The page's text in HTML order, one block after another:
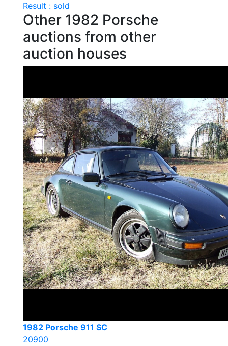
Result : sold
Other 1982 Porsche
auctions from other
auction houses
1982 Porsche 911 SC
20900